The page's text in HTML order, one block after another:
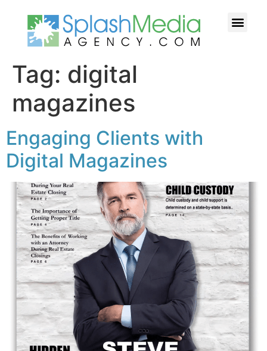
Tag: digital
magazines
Engaging Clients with
Digital Magazines